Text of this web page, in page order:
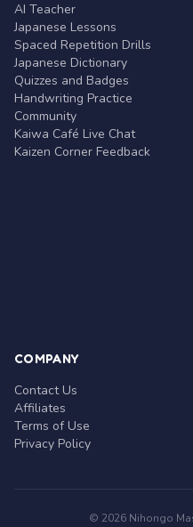
AI Teacher
Japanese Lessons
Spaced Repetition Drills
Japanese Dictionary
Quizzes and Badges
Handwriting Practice
Community
Kaiwa Café Live Chat
Kaizen Corner Feedback
COMPANY
Contact Us
Affiliates
Terms of Use
Privacy Policy
© 2026 Nihongo